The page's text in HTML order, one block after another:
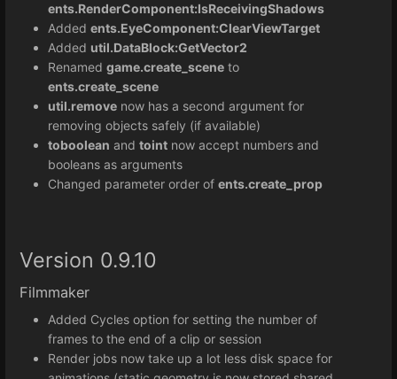
ents.RenderComponent:IsReceivingShadows
Added ents.EyeComponent:ClearViewTarget
Added util.DataBlock:GetVector2
Renamed game.create_scene to
ents.create_scene
util.remove now has a second argument for
removing objects safely (if available)
toboolean and toint now accept numbers and
booleans as arguments
Changed parameter order of ents.create_prop
Version 0.9.10
Filmmaker
Added Cycles option for setting the number of
frames to the end of a clip or session
Render jobs now take up a lot less disk space for